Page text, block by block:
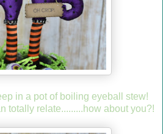
in a pot of boiling eyeball stew!
totally relate.........how about you?!